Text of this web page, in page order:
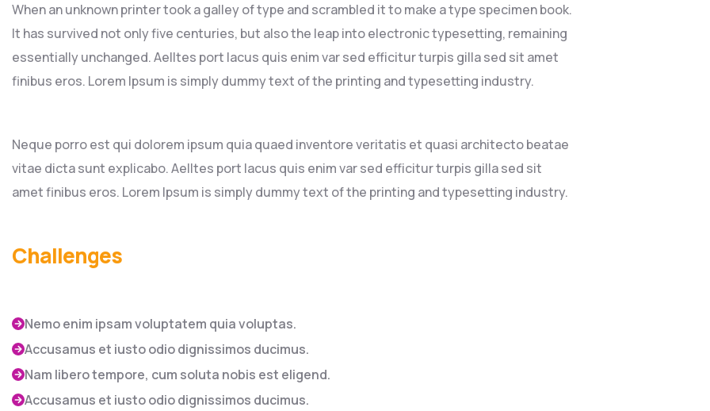
When an unknown printer took a galley of type and scrambled it to make a type specimen book.
It has survived not only five centuries, but also the leap into electronic typesetting, remaining
essentially unchanged. Aelltes port lacus quis enim var sed efficitur turpis gilla sed sit amet
finibus eros. Lorem Ipsum is simply dummy text of the printing and typesetting industry.
Neque porro est qui dolorem ipsum quia quaed inventore veritatis et quasi architecto beatae
vitae dicta sunt explicabo. Aelltes port lacus quis enim var sed efficitur turpis gilla sed sit
amet finibus eros. Lorem Ipsum is simply dummy text of the printing and typesetting industry.
Challenges
Nemo enim ipsam voluptatem quia voluptas.
Accusamus et iusto odio dignissimos ducimus.
Nam libero tempore, cum soluta nobis est eligend.
Accusamus et iusto odio dignissimos ducimus.